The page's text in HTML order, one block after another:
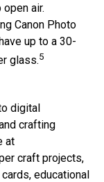
air.
Canon Photo
up to a 30-
glass.5
digital
crafting
at
craft projects,
educational